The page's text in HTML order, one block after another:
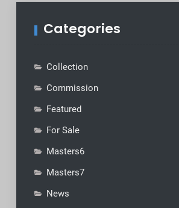
Categories
Collection
Commission
Featured
For Sale
Masters6
Masters7
News